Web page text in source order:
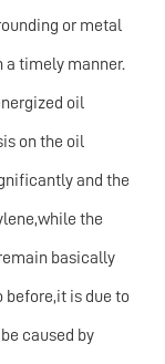
or metal
a timely manner.
oil
on the oil
and the
the
basically
before,it is due to
caused by